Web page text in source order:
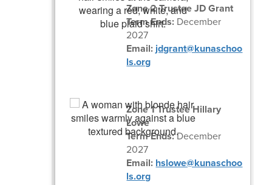
Zone 2 Trustee JD Grant
Term Ends: December
2027
Email: jdgrant@kunaschoo
ls.org
Zone 1 Trustee Hillary
Lowe
Term Ends:December
2027
Email: hslowe@kunaschoo
ls.org